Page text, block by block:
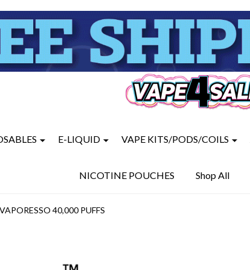
E-LIQUID VAPE KITS/PODS/COILS
NICOTINE POUCHES Shop All
40,000 PUFFS